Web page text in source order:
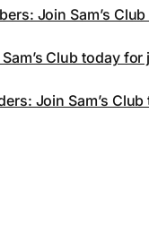
Join Sam’s
Club today
Join Sam’s